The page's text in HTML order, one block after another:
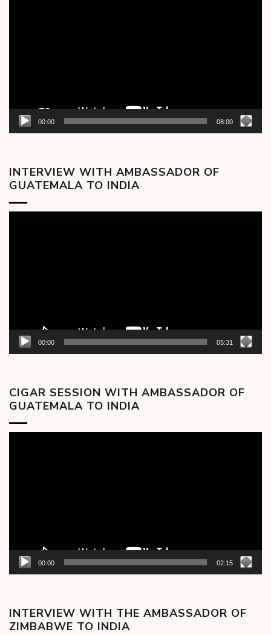
00:00 08:00
INTERVIEW WITH AMBASSADOR OF
GUATEMALA TO INDIA
00:00 05:31
CIGAR SESSION WITH AMBASSADOR OF
GUATEMALA TO INDIA
00:00 02:15
INTERVIEW WITH THE AMBASSADOR OF
ZIMBABWE TO INDIA